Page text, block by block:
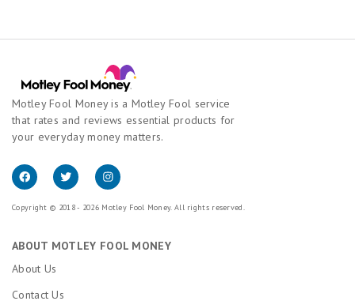
Motley Fool Money is a Motley Fool service
that rates and reviews essential products for
your everyday money matters.
Copyright © 2018 - 2026 Motley Fool Money. All rights reserved.
ABOUT MOTLEY FOOL MONEY
About Us
Contact Us